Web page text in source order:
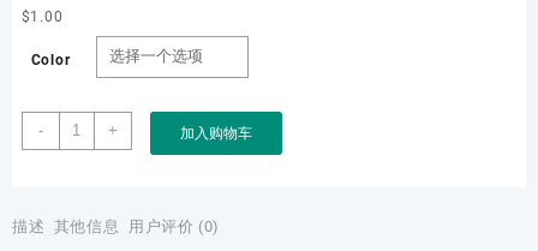
$1.00
Color
-
Hot
Style
East
+ 加入购物车
描述 其他信息 用户评价 (0)